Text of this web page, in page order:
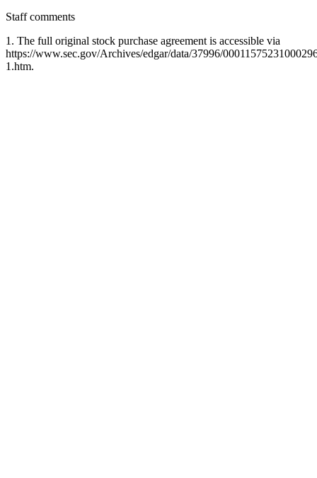
Staff comments
1. The full original stock purchase agreement is accessible via
https://www.sec.gov/Archives/edgar/data/37996/
1.htm.